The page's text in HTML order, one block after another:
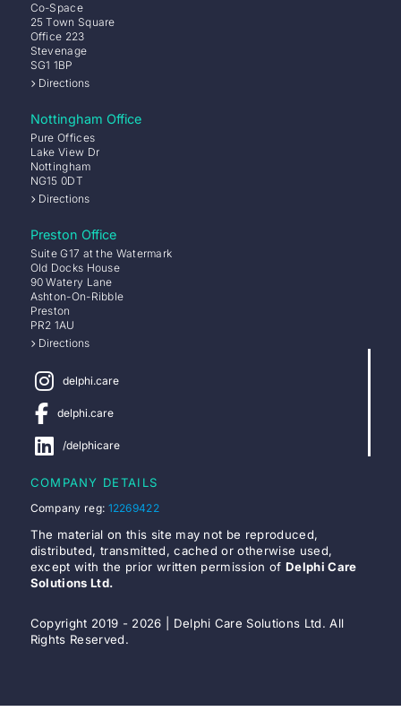
Co-Space
25 Town Square
Office 223
Stevenage
SG1 1BP
Directions
Nottingham Office
Pure Offices
Lake View Dr
Nottingham
NG15 0DT
Directions
Preston Office
Suite G17 at the Watermark
Old Docks House
90 Watery Lane
Ashton-On-Ribble
Preston
PR2 1AU
Directions
delphi.care
delphi.care
/delphicare
COMPANY DETAILS
Company reg: 12269422
The material on this site may not be reproduced,
distributed, transmitted, cached or otherwise used,
except with the prior written permission ofDelphi Care
Solutions Ltd.
Copyright 2019 - 2026 | Delphi Care Solutions Ltd. All
Rights Reserved.